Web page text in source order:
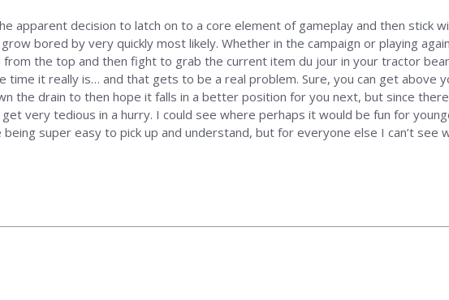
apparent decision to latch on to a core element of gameplay and then stick
bored by very quickly most likely. Whether in the campaign or playing
the top and then fight to grab the current item du jour in your tractor
time it really is… and that gets to be a real problem. Sure, you can get above
the drain to then hope it falls in a better position for you next, but since
very tedious in a hurry. I could see where perhaps it would be fun for
super easy to pick up and understand, but for everyone else I can’t see